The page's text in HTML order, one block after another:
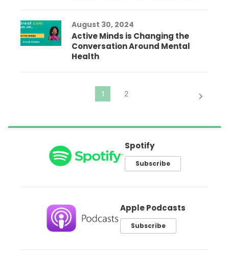
August 30, 2024
Active Minds is Changing the
Conversation Around Mental
Health
Spotify
Subscribe
Apple Podcasts
Subscribe